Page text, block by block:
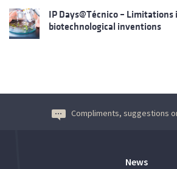
IP Days@Técnico –
biotechnological inventions
Compliments, suggestions
News